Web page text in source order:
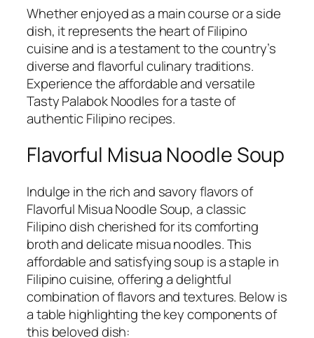
Whether enjoyed as a main course or a side
dish, it represents the heart of Filipino
cuisine and is a testament to the country’s
diverse and flavorful culinary traditions.
Experience the affordable and versatile
Tasty Palabok Noodles for a taste of
authentic Filipino recipes.
Flavorful Misua Noodle Soup
Indulge in the rich and savory flavors of
Flavorful Misua Noodle Soup, a classic
Filipino dish cherished for its comforting
broth and delicate misua noodles. This
affordable and satisfying soup is a staple in
Filipino cuisine, offering a delightful
combination of flavors and textures. Below is
a table highlighting the key components of
this beloved dish: